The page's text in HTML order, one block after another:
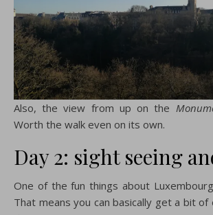
Also, the view from up on the
Worth the walk even on its own.
Day 2: sight seeing
One of the fun things about
That means you can basically get a bit of